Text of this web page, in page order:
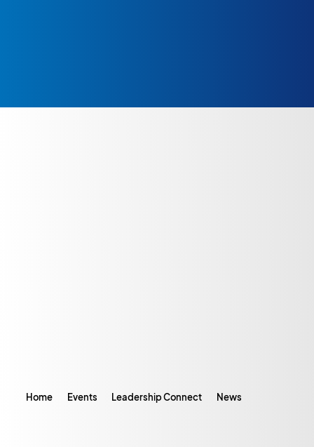
Home Events Leadership Connect News